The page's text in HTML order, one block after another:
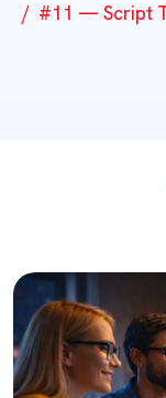
#11 — Script